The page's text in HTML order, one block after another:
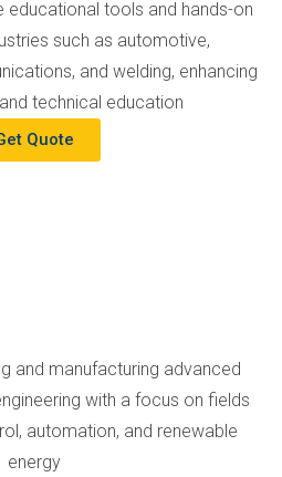
educational tools and hands-on
such as automotive,
and welding, enhancing
technical education
Quote
and manufacturing advanced
with a focus on fields
automation, and renewable
energy